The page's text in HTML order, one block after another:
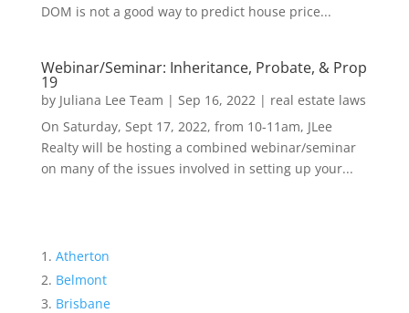
DOM is not a good way to predict house price...
Webinar/Seminar: Inheritance, Probate, & Prop
19
by Juliana Lee Team | Sep 16, 2022| real estate laws
On Saturday, Sept 17, 2022, from 10-11am, JLee
Realty will be hosting a combined webinar/seminar
on many of the issues involved in setting up your...
Atherton
Belmont
Brisbane